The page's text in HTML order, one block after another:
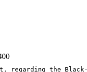
regarding the